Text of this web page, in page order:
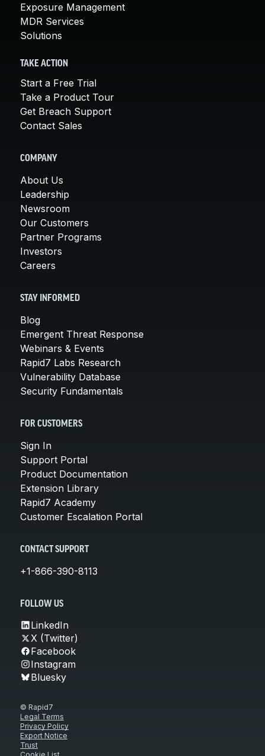
Exposure Management
MDR Services
Solutions
TAKE ACTION
Start a Free Trial
Take a Product Tour
Get Breach Support
Contact Sales
COMPANY
About Us
Leadership
Newsroom
Our Customers
Partner Programs
Investors
Careers
STAY INFORMED
Blog
Emergent Threat Response
Webinars & Events
Rapid7 Labs Research
Vulnerability Database
Security Fundamentals
FOR CUSTOMERS
Sign In
Support Portal
Product Documentation
Extension Library
Rapid7 Academy
Customer Escalation Portal
CONTACT SUPPORT
+1-866-390-8113
FOLLOW US
LinkedIn
X (Twitter)
Facebook
Instagram
Bluesky
© Rapid7
Legal Terms
Privacy Policy
Export Notice
Trust